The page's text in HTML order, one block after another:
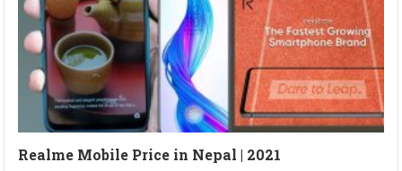
Realme Mobile Price in Nepal | 2021